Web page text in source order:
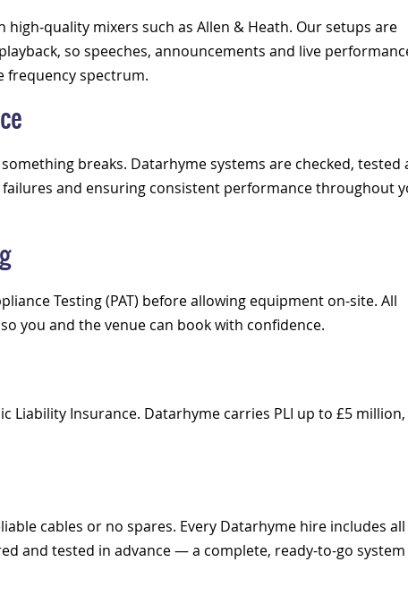
high-quality mixers such as Allen & Heath. Our setups are
so speeches, announcements and live
frequency spectrum.
breaks. Datarhyme systems are checked, tested
and ensuring consistent performance throughout
Testing (PAT) before allowing equipment on-site. All
you and the venue can book with confidence.
Liability Insurance. Datarhyme carries PLI up to £5 million,
cables or no spares. Every Datarhyme hire includes all
and tested in advance — a complete, ready-to-go